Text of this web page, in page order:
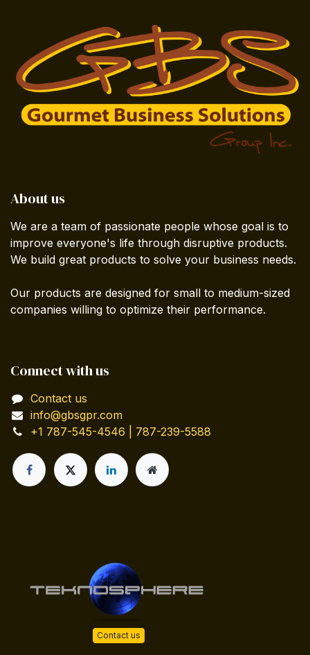
About us
We are a team of passionate people whose goal is to
improve everyone's life through disruptive products.
We build great products to solve your business needs.
Our products are designed for small to medium-sized
companies willing to optimize their performance.
Connect with us
Contact us
info@gbsgpr.com
+1 787-545-4546 | 787-239-5588
Contact us